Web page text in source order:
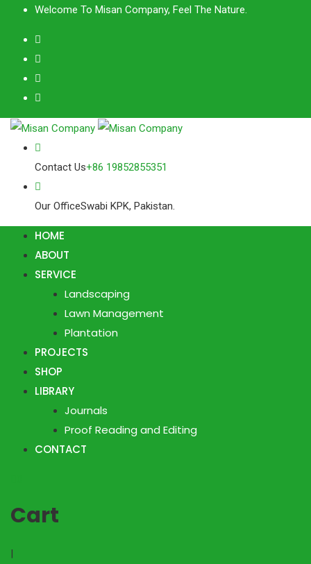
Welcome To Misan Company, Feel The Nature.
Contact Us+86 19852855351
Our OfficeSwabi KPK, Pakistan.
HOME
ABOUT
SERVICE
Landscaping
Lawn Management
Plantation
PROJECTS
SHOP
LIBRARY
Journals
Proof Reading and Editing
CONTACT
Cart
|